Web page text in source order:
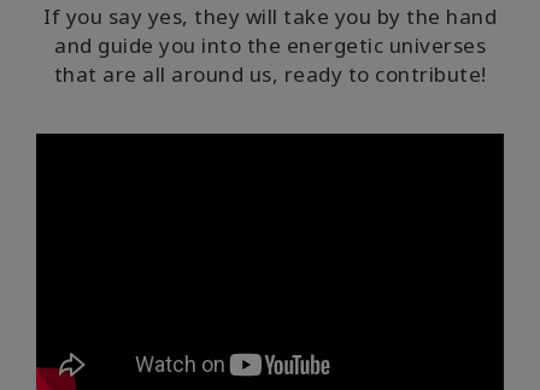
Symphony
Guides
If you say yes, they will take you by the hand
and guide you into the energetic universes
that are all around us, ready to contribute!